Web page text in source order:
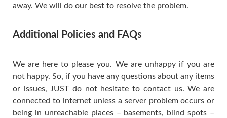
away. We will do our best to resolve the problem.
Additional Policies and FAQs
We are here to please you. We are unhappy if you are
not happy. So, if you have any questions about any items
or issues, JUST do not hesitate to contact us. We are
connected to internet unless a server problem occurs or
being in unreachable places – basements, blind spots –